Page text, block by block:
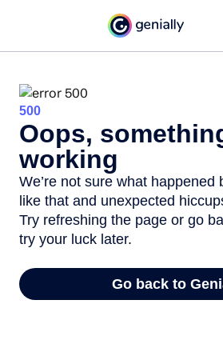
500
Oops,
working
We’re not sure what happened
like that and unexpected
Try refreshing the page or go
try your luck later.
Go back to